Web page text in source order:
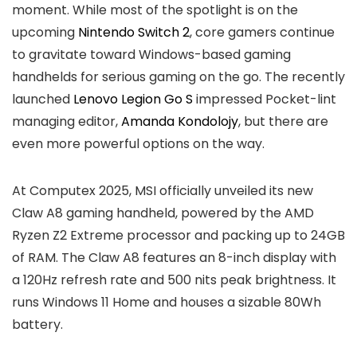
moment. While most of the spotlight is on the
upcoming Nintendo Switch 2, core gamers continue
to gravitate toward Windows-based gaming
handhelds for serious gaming on the go. The recently
launched Lenovo Legion Go S impressed Pocket-lint
managing editor,Amanda Kondolojy, but there are
even more powerful options on the way.
At Computex 2025, MSI officially unveiled its new
Claw A8 gaming handheld, powered by the AMD
Ryzen Z2 Extreme processor and packing up to 24GB
of RAM. The Claw A8 features an 8-inch display with
a 120Hz refresh rate and 500 nits peak brightness. It
runs Windows 11 Home and houses a sizable 80Wh
battery.